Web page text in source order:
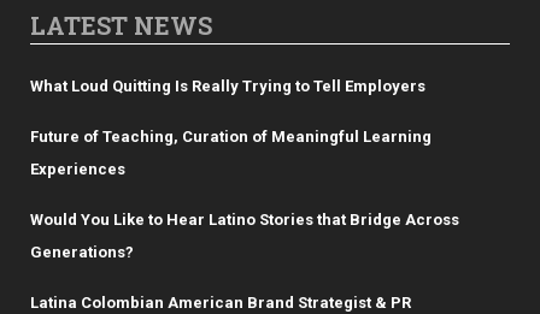
LATEST NEWS
What Loud Quitting Is Really Trying to Tell Employers
Future of Teaching, Curation of Meaningful Learning
Experiences
Would You Like to Hear Latino Stories that Bridge Across
Generations?
Latina Colombian American Brand Strategist & PR